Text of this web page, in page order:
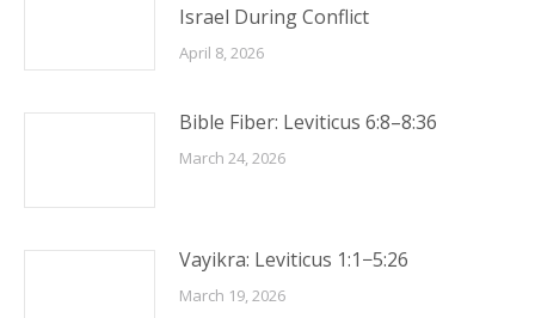
Israel During Conflict
April 8, 2026
Bible Fiber: Leviticus 6:8–8:36
March 24, 2026
Vayikra: Leviticus 1:1−5:26
March 19, 2026